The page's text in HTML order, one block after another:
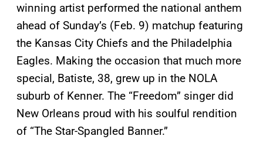
winning artist performed the national anthem
ahead of Sunday’s (Feb. 9) matchup featuring
the Kansas City Chiefs and the Philadelphia
Eagles. Making the occasion that much more
special, Batiste, 38, grew up in the NOLA
suburb of Kenner. The “Freedom” singer did
New Orleans proud with his soulful rendition
of “The Star-Spangled Banner.”